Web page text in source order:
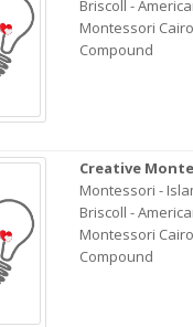
Briscoll -
Montessori
Compound
Creative
Montessori -
Briscoll -
Montessori
Compound